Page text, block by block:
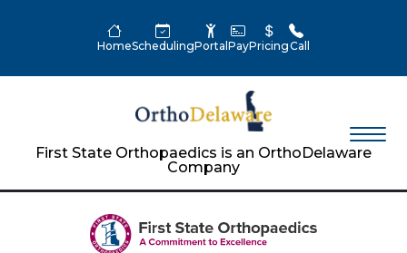
HomeSchedulingPortal PayPricingCall
First State Orthopaedics is an OrthoDelaware
Company